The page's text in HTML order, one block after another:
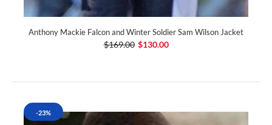
Anthony Mackie Falcon and Winter Soldier Sam Wilson Jacket
$169.00 $130.00
-23%